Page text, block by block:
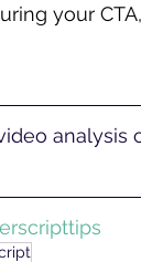
your
analysis